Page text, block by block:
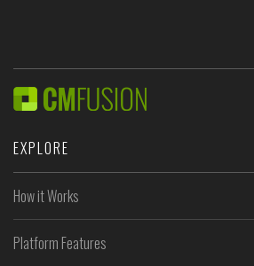
EXPLORE
How it Works
Platform Features